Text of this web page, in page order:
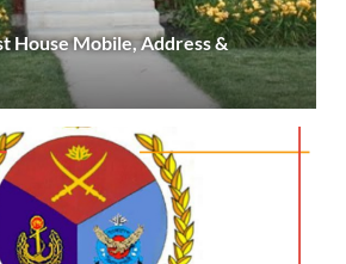
House Mobile, Address &